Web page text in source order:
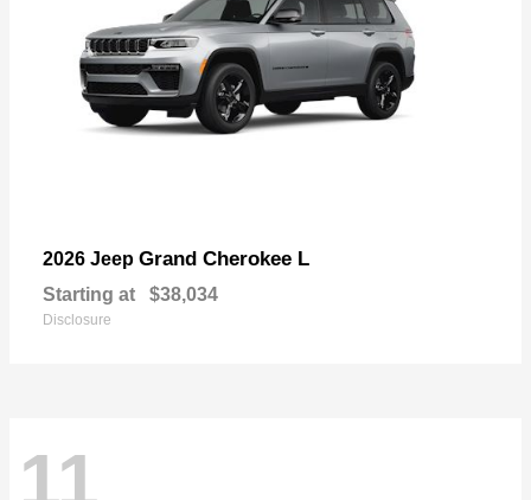
2026 Jeep Grand Cherokee L
Starting at $38,034
Disclosure
11